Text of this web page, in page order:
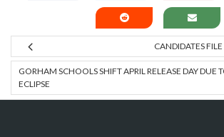
CANDIDATES
GORHAM SCHOOLS SHIFT APRIL RELEASE DAY DUE
ECLIPSE